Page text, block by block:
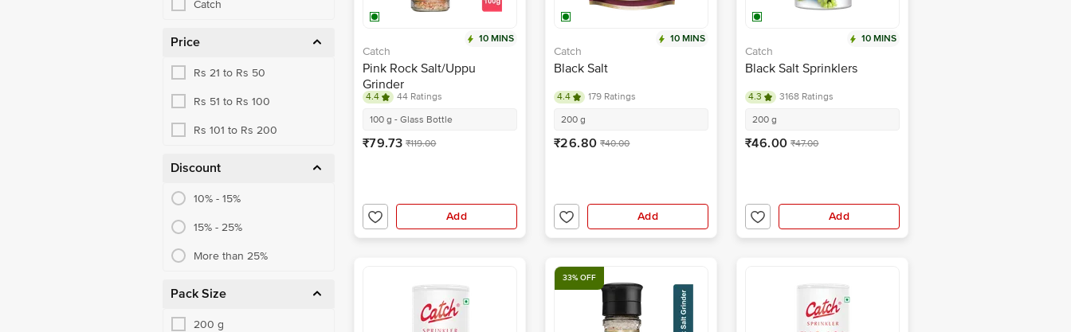
Catch
Price
Rs 21 to Rs 50
Rs 51 to Rs 100
Rs 101 to Rs 200
Discount
10% - 15%
15% - 25%
More than 25%
Pack Size
200 g
10 MINS
Catch
Pink Rock Salt/Uppu
Grinder
4.4
44 Ratings
100 g - Glass Bottle
₹79.73 ₹119.00
Add
10 MINS
Catch
Black Salt
4.4
179 Ratings
200 g
₹26.80 ₹40.00
Add
10 MINS
Catch
Black Salt Sprinklers
4.3
3168 Ratings
200 g
₹46.00 ₹47.00
Add
33% OFF